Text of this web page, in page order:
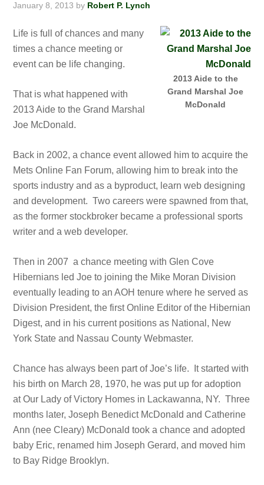
January 8, 2013 by Robert P. Lynch
2013 Aide to the
Grand Marshal Joe
McDonald
Life is full of chances and many
times a chance meeting or
event can be life changing.
That is what happened with
2013 Aide to the Grand Marshal
Joe McDonald.
Back in 2002, a chance event allowed him to acquire the
Mets Online Fan Forum, allowing him to break into the
sports industry and as a byproduct, learn web designing
and development. Two careers were spawned from that,
as the former stockbroker became a professional sports
writer and a web developer.
Then in 2007 a chance meeting with Glen Cove
Hibernians led Joe to joining the Mike Moran Division
eventually leading to an AOH tenure where he served as
Division President, the first Online Editor of the Hibernian
Digest, and in his current positions as National, New
York State and Nassau County Webmaster.
Chance has always been part of Joe’s life. It started with
his birth on March 28, 1970, he was put up for adoption
at Our Lady of Victory Homes in Lackawanna, NY. Three
months later, Joseph Benedict McDonald and Catherine
Ann (nee Cleary) McDonald took a chance and adopted
baby Eric, renamed him Joseph Gerard, and moved him
to Bay Ridge Brooklyn.